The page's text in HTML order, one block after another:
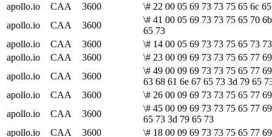
apollo.io
CAA 3600
\# 22 00 05 69 73 73 75 65 6c
apollo.io
CAA 3600
\# 41 00 05 69 73 73 75 65 70
65 73
apollo.io
CAA 3600
\# 14 00 05 69 73 73 75 65 73
apollo.io
CAA 3600
\# 23 00 09 69 73 73 75 65 77
apollo.io
CAA 3600
\# 49 00 09 69 73 73 75 65 77
63 68 61 6e 67 65 73 3d 79 65
apollo.io
CAA 3600
\# 26 00 09 69 73 73 75 65 77
apollo.io
CAA 3600
\# 45 00 09 69 73 73 75 65 77
65 73 3d 79 65 73
apollo.io
CAA 3600 \# 18 00 09 69 73 73 75 65 77